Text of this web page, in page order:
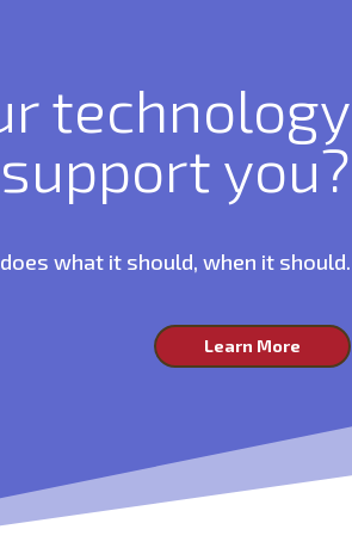
technology
support you?
what it should, when it should.
Learn More